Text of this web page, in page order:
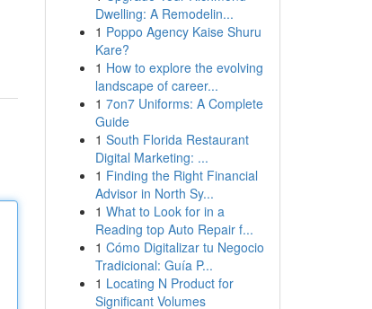
Dwelling: A Remodelin...
1 Poppo Agency Kaise Shuru
Kare?
1 How to explore the evolving
landscape of career...
1 7on7 Uniforms: A Complete
Guide
1 South Florida Restaurant
Digital Marketing: ...
1 Finding the Right Financial
Advisor in North Sy...
1 What to Look for in a
Reading top Auto Repair f...
1 Cómo Digitalizar tu Negocio
Tradicional: Guía P...
1 Locating N Product for
Significant Volumes